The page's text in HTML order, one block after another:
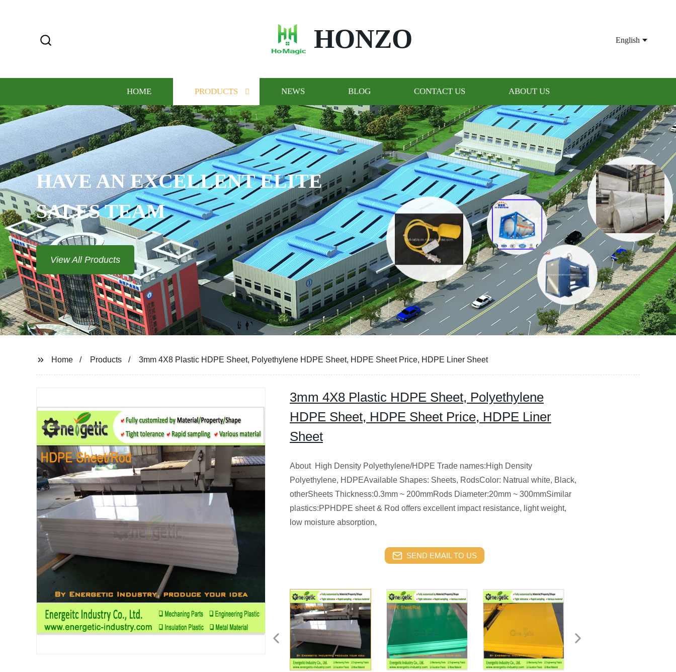
HONZO English
HOME PRODUCTS NEWS BLOG CONTACT US ABOUT US
HAVE AN EXCELLENT ELITE
SALES TEAM​​​​​​​
View All Products
Home Products 3mm 4X8 Plastic HDPE Sheet, Polyethylene HDPE Sheet, HDPE Sheet Price, HDPE Liner Sheet
3mm 4X8 Plastic HDPE Sheet, Polyethylene
HDPE Sheet, HDPE Sheet Price, HDPE Liner
Sheet
About High Density Polyethylene/HDPE Trade names:High Density
Polyethylene, HDPEAvailable Shapes: Sheets, RodsColor: Natrual white, Black,
otherSheets Thickness:0.3mm ~ 200mmRods Diameter:20mm ~ 300mmSimilar
plastics:PPHDPE sheet & Rod offers excellent impact resistance, light weight,
low moisture absorption,
SEND EMAIL TO US